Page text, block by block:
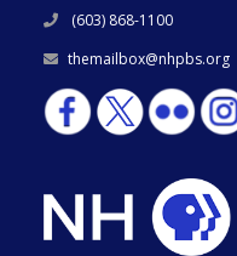
(603) 868-1100
themailbox@nhpbs.org